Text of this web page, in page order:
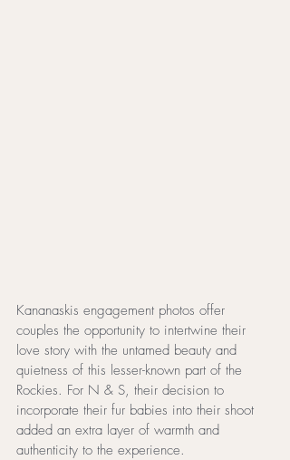
Kananaskis engagement photos offer
couples the opportunity to intertwine their
love story with the untamed beauty and
quietness of this lesser-known part of the
Rockies. For N & S, their decision to
incorporate their fur babies into their shoot
added an extra layer of warmth and
authenticity to the experience.